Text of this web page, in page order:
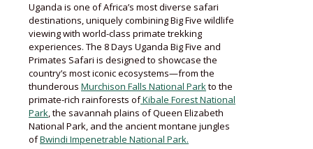
Uganda is one of Africa’s most diverse safari
destinations, uniquely combining Big Five wildlife
viewing with world-class primate trekking
experiences. The 8 Days Uganda Big Five and
Primates Safari is designed to showcase the
country’s most iconic ecosystems—from the
thunderous Murchison Falls National Parkto the
primate-rich rainforests ofKibale Forest National
Park, the savannah plains of Queen Elizabeth
National Park, and the ancient montane jungles
ofBwindi Impenetrable National Park.